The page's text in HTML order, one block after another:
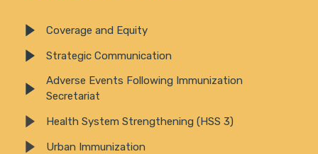
Coverage and Equity
Strategic Communication
Adverse Events Following Immunization
Secretariat
Health System Strengthening (HSS 3)
Urban Immunization